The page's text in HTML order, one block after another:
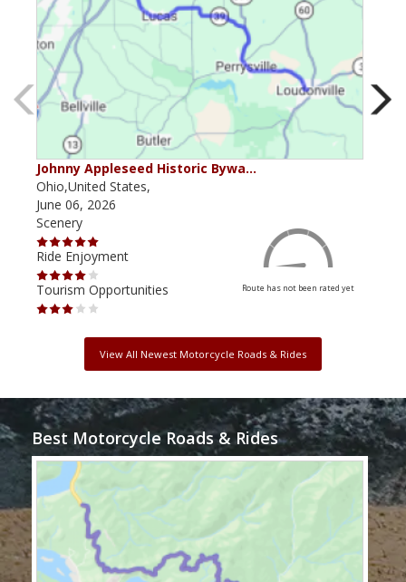
Johnny Appleseed Historic Bywa…
Ohio,United States,
June 06, 2026
Scenery
Ride Enjoyment
Tourism Opportunities
Route has not been rated yet
View All Newest Motorcycle Roads & Rides
Best Motorcycle Roads & Rides